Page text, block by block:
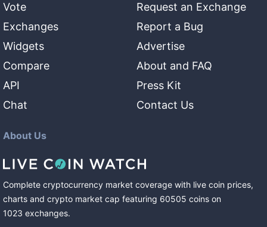
Vote
Exchanges
Widgets
Compare
API
Chat
Request an Exchange
Report a Bug
Advertise
About and FAQ
Press Kit
Contact Us
About Us
Complete cryptocurrency market coverage with live coin prices,
charts and crypto market cap featuring 60505 coins on
1023 exchanges.